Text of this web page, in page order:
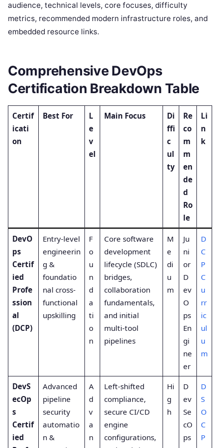
audience, technical levels, core focuses, difficulty
metrics, recommended modern infrastructure roles, and
embedded resource links.
Comprehensive DevOps
Certification Breakdown Table
Certif
icati
on
Best For
L
e
v
el
Main Focus
Di
ffi
c
ul
ty
Re
co
m
m
en
de
d
Ro
le
Li
n
k
DevO
ps
Certif
ied
Profe
ssion
al
(DCP)
Entry-level
engineerin
g &
foundatio
nal cross-
functional
upskilling
F
o
u
n
d
a
ti
o
n
Core software
development
lifecycle (SDLC)
bridges,
collaboration
fundamentals,
and initial
multi-tool
pipelines
M
e
di
u
m
Ju
ni
or
D
ev
O
ps
En
gi
ne
er
D
C
P
C
u
rr
ic
ul
u
m
DevS
ecOp
s
Certif
ied
Advanced
pipeline
security
automatio
n &
A
d
v
a
n
Left-shifted
compliance,
secure CI/CD
engine
configurations,
Hi
g
h
D
ev
Se
cO
ps
D
S
O
C
P